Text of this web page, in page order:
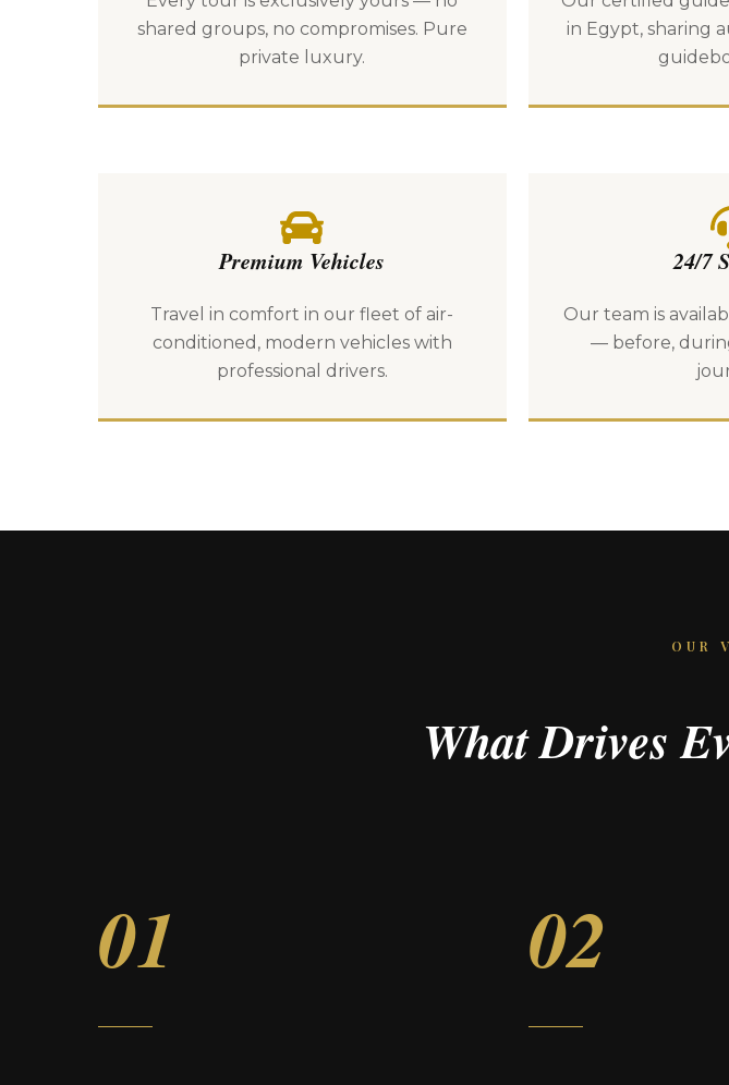
shared groups, no compromises. Pure
private luxury.
in Egypt, sharing
Premium Vehicles
Travel in comfort in our fleet of air-
conditioned, modern vehicles with
professional drivers.
24/7
Our team is
— before,
OUR
What Drives
01 02